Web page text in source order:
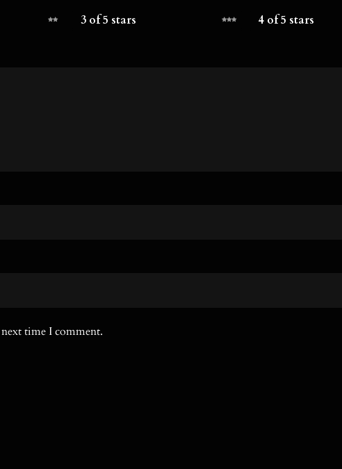
3 of 5 stars 4 of 5 stars
time I comment.